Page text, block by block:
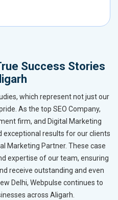
Success Stories
which represent not just our
As the top SEO Company,
firm, and Digital Marketing
exceptional results for our clients
Marketing Partner. These case
expertise of our team, ensuring
receive outstanding and even
Delhi, Webpulse continues to
across Aligarh.